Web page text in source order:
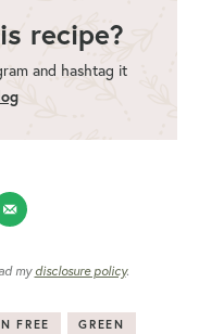
recipe?
and hashtag it
mydisclosure policy.
FREE GREEN